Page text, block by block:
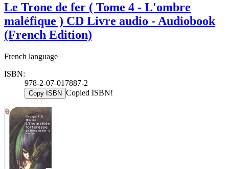
Le Trone de fer ( Tome 4 - L'ombre
maléfique ) CD Livre audio - Audiobook
(French Edition)
French language
ISBN:
978-2-07-017887-2
Copy ISBN Copied ISBN!